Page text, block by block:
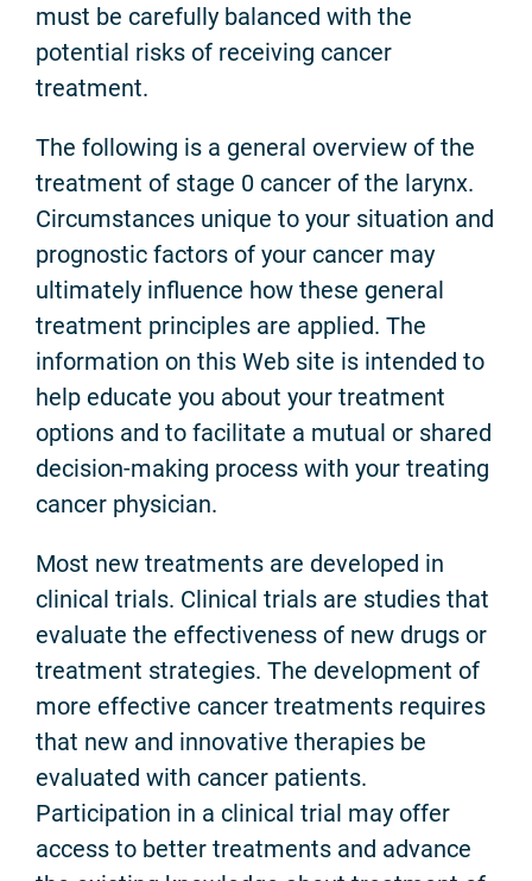
must be carefully balanced with the
potential risks of receiving cancer
treatment.
The following is a general overview of the
treatment of stage 0 cancer of the larynx.
Circumstances unique to your situation and
prognostic factors of your cancer may
ultimately influence how these general
treatment principles are applied. The
information on this Web site is intended to
help educate you about your treatment
options and to facilitate a mutual or shared
decision-making process with your treating
cancer physician.
Most new treatments are developed in
clinical trials. Clinical trials are studies that
evaluate the effectiveness of new drugs or
treatment strategies. The development of
more effective cancer treatments requires
that new and innovative therapies be
evaluated with cancer patients.
Participation in a clinical trial may offer
access to better treatments and advance